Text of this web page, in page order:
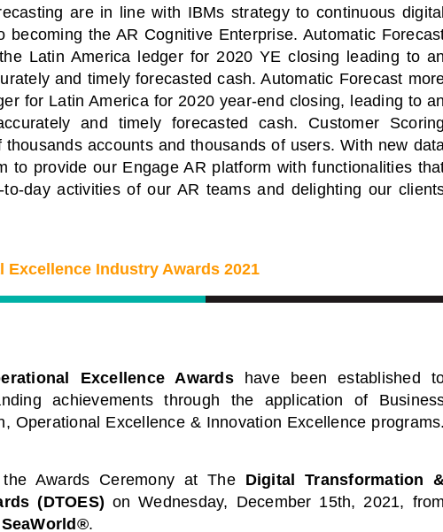
are in line with IBMs strategy to continuous
the AR Cognitive Enterprise. Automatic
Latin America ledger for 2020 YE closing leading to
and timely forecasted cash. Automatic Forecast
for Latin America for 2020 year-end closing, leading to
and timely forecasted cash. Customer
accounts and thousands of users. With new
to provide our Engage AR platform with functionalities
day activities of our AR teams and delighting our
Industry Awards 2021
Excellence Awards
have been established
achievements through the application of
Operational Excellence & Innovation Excellence
Awards Ceremony atTheDigital Transformation
(DTOES) on Wednesday, December 15th, 2021,
.
Virtual
Series
of industry leading
virtual conferences. Each a
of industry thought
of Events
Webinars
Delivered by Progressive Thought-
Leaders
Start Learning Today